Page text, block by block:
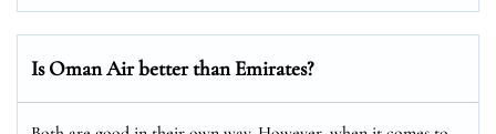
Is Oman Air better than Emirates?